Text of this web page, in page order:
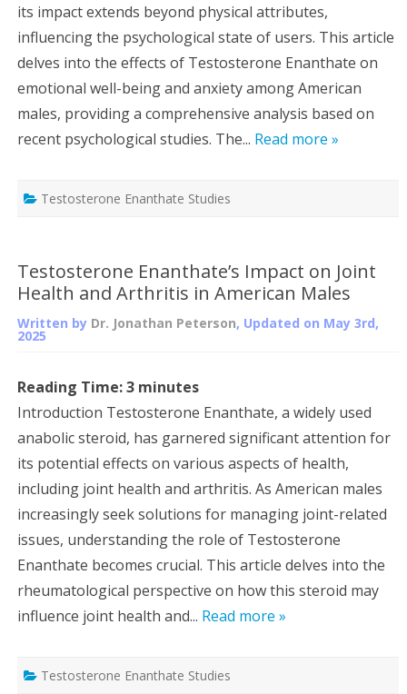
its impact extends beyond physical attributes,
influencing the psychological state of users. This article
delves into the effects of Testosterone Enanthate on
emotional well-being and anxiety among American
males, providing a comprehensive analysis based on
recent psychological studies. The... Read more »
Testosterone Enanthate Studies
Testosterone Enanthate’s Impact on Joint
Health and Arthritis in American Males
Written by Dr. Jonathan Peterson, Updated on May 3rd,
2025
Reading Time:3 minutes
Introduction Testosterone Enanthate, a widely used
anabolic steroid, has garnered significant attention for
its potential effects on various aspects of health,
including joint health and arthritis. As American males
increasingly seek solutions for managing joint-related
issues, understanding the role of Testosterone
Enanthate becomes crucial. This article delves into the
rheumatological perspective on how this steroid may
influence joint health and... Read more »
Testosterone Enanthate Studies